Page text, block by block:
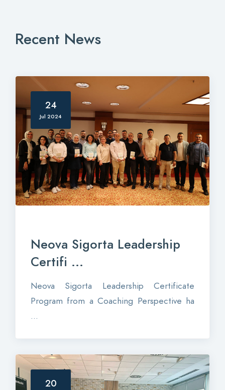
Recent News
24
Jul 2024
Neova Sigorta Leadership
Certifi ...
Neova Sigorta Leadership Certificate
Program from a Coaching Perspective ha
...
20